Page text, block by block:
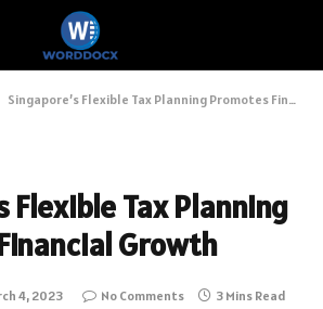
Singapore’s Flexible Tax Planning Promotes Financial Growth
Flexible Tax Planning
Growth
4, 2023 No Comments 3 Mins Read